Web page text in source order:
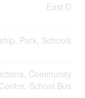
East D
Park, Schools
Community
Centre, School Bus